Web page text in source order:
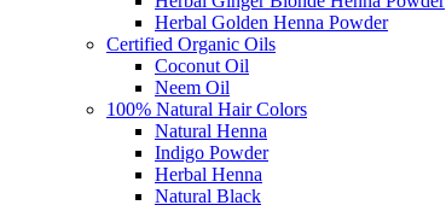
Herbal Golden Henna Powder
Certified Organic Oils
Coconut Oil
Neem Oil
100% Natural Hair Colors
Natural Henna
Indigo Powder
Herbal Henna
Natural Black